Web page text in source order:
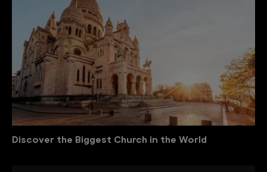
Discover the Biggest Church in the World